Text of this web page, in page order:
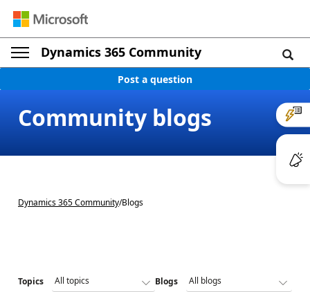
Dynamics 365 Community
Post a question
Community blogs
Dynamics 365 Community/Blogs
Topics Blogs